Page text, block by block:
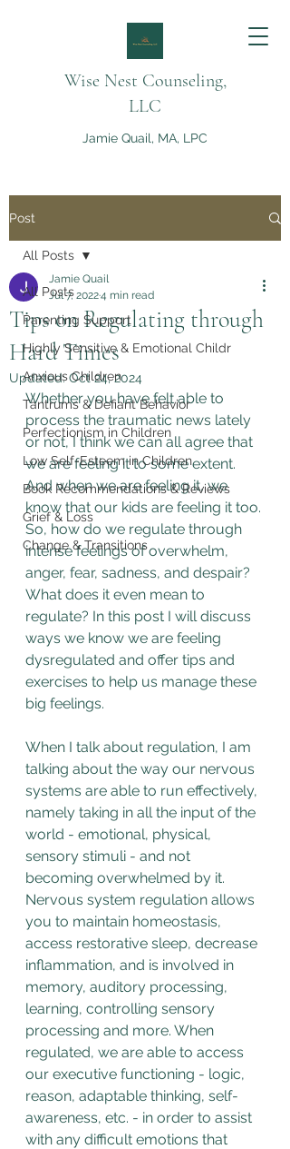
Wise Nest Counseling,
LLC
Jamie Quail, MA, LPC
Post
All Posts
Parenting Support
Highly Sensitive & Emotional Childr
Anxious Children
Tantrums & Defiant Behavior
Perfectionism in Children
Low Self-Esteem in Children
Book Recommendations & Reviews
Grief & Loss
Change & Transitions
All Posts
Tips on Regulating through
Hard Times
Jamie Quail
Jul 7, 20224 min read
Updated:Oct 24, 2024
Whether you have felt able to
process the traumatic news lately
or not, I think we can all agree that
we are feeling it to some extent.
And when we are feeling it, we
know that our kids are feeling it too.
So, how do we regulate through
intense feelings of overwhelm,
anger, fear, sadness, and despair?
What does it even mean to
regulate? In this post I will discuss
ways we know we are feeling
dysregulated and offer tips and
exercises to help us manage these
big feelings.
When I talk about regulation, I am
talking about the way our nervous
systems are able to run effectively,
namely taking in all the input of the
world - emotional, physical,
sensory stimuli - and not
becoming overwhelmed by it.
Nervous system regulation allows
you to maintain homeostasis,
access restorative sleep, decrease
inflammation, and is involved in
memory, auditory processing,
learning, controlling sensory
processing and more. When
regulated, we are able to access
our executive functioning - logic,
reason, adaptable thinking, self-
awareness, etc. - in order to assist
with any difficult emotions that